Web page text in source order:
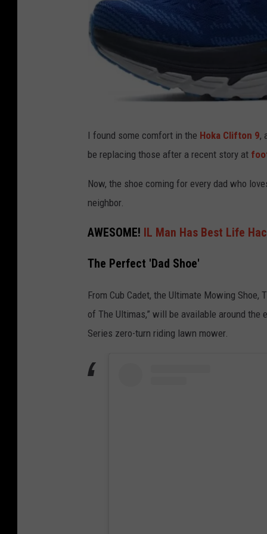
z
o
I found some comfort in the Hoka Clifton 9,
be replacing those after a recent story at
Now, the shoe coming for every dad who
neighbor.
AWESOME! IL Man Has Best Life
The Perfect 'Dad Shoe'
From Cub Cadet, the Ultimate Mowing
of The Ultimas,” will be available around the
Series zero-turn riding lawn mower.